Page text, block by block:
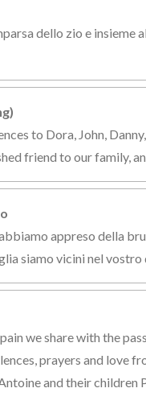
dello zio e
to Dora, John,
friend to our family,
appreso della
siamo vicini nel
we share with the
prayers and love
and their children